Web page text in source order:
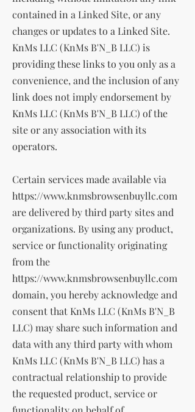
contained in a Linked Site, or any
changes or updates to a Linked Site.
KnMs LLC (KnMs B'N_B LLC) is
providing these links to you only as a
convenience, and the inclusion of any
link does not imply endorsement by
KnMs LLC (KnMs B'N_B LLC) of the
site or any association with its
operators.
Certain services made available via
https://www.knmsbrowsenbuyllc.com
are delivered by third party sites and
organizations. By using any product,
service or functionality originating
from the
https://www.knmsbrowsenbuyllc.com
domain, you hereby acknowledge and
consent that KnMs LLC (KnMs B'N_B
LLC) may share such information and
data with any third party with whom
KnMs LLC (KnMs B'N_B LLC) has a
contractual relationship to provide
the requested product, service or